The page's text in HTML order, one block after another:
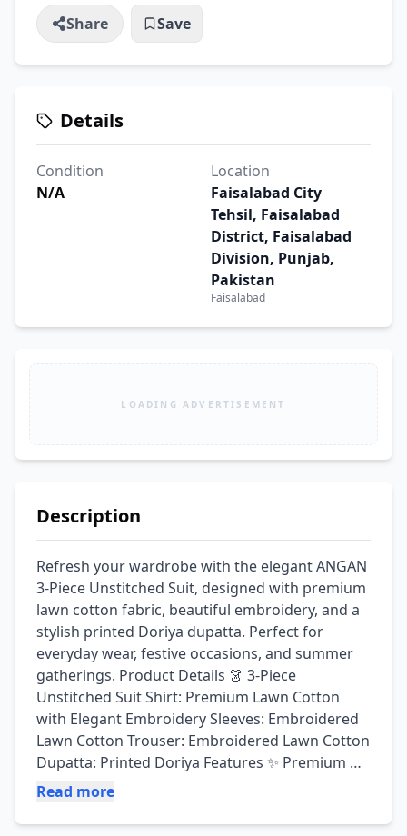
Share Save
Details
Condition
N/A
Location
Faisalabad City
Tehsil, Faisalabad
District, Faisalabad
Division, Punjab,
Pakistan
Faisalabad
LOADING ADVERTISEMENT
Description
Refresh your wardrobe with the elegant ANGAN
3-Piece Unstitched Suit, designed with premium
lawn cotton fabric, beautiful embroidery, and a
stylish printed Doriya dupatta. Perfect for
everyday wear, festive occasions, and summer
gatherings. Product Details 👗 3-Piece
Unstitched Suit Shirt: Premium Lawn Cotton
with Elegant Embroidery Sleeves: Embroidered
Lawn Cotton Trouser: Embroidered Lawn Cotton
Dupatta: Printed Doriya Features ✨ Premium
Lawn Cotton Fabric ✨ Elegant Embroidered
Dupatta ✨ Soft, Lightweight & Breathable
Read more